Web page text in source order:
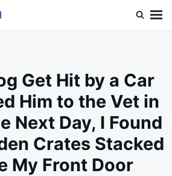
Get Hit by a Car
Him to the Vet in
Next Day, I Found
Crates Stacked
My Front Door